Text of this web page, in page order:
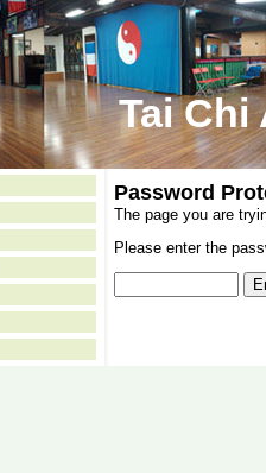
Tai Chi
Password
The page you are
Please enter the